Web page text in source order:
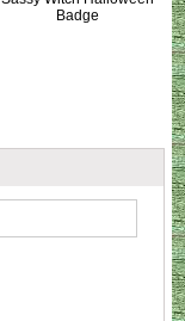
Badge